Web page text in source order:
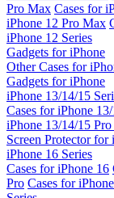
Pro Max Cases for
iPhone 12 Pro Max
iPhone 12 Series
Gadgets for iPhone
Other Cases for
Gadgets for iPhone
iPhone 13/14/15
Cases for iPhone
iPhone 13/14/15
Screen Protector for
iPhone 16 Series
Cases for iPhone 16
Pro Cases for